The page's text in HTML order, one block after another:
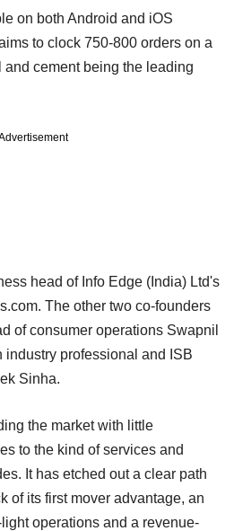
on both Android and iOS
to clock 750-800 orders on a
cement being the leading
head of Info Edge (India) Ltd's
The other two co-founders
of consumer operations Swapnil
industry professional and ISB
Sinha.
the market with little
to the kind of services and
It has etched out a clear path
of its first mover advantage, an
operations and a revenue-